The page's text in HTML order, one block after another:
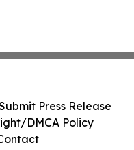
Press Release
DMCA Policy